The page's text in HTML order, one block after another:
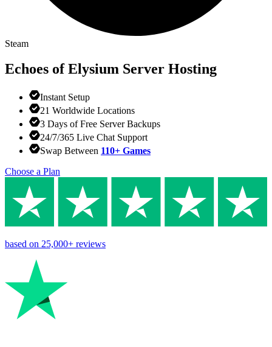
Steam
Echoes of Elysium Server Hosting
Instant Setup
21 Worldwide Locations
3 Days of Free Server Backups
24/7/365 Live Chat Support
Swap Between 110+ Games
Choose a Plan
based on 25,000+ reviews